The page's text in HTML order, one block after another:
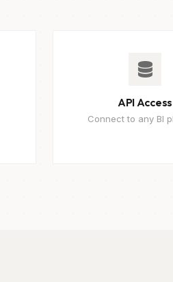
API Access
Connect to any BI